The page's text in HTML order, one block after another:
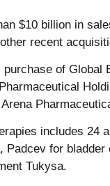
$10 billion in
recent
of Global
includes 24
Padcev for
Tukysa.